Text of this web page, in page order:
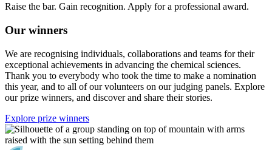
Raise the bar. Gain recognition. Apply for a professional award.
Our winners
We are recognising individuals, collaborations and teams for their
exceptional achievements in advancing the chemical sciences.
Thank you to everybody who took the time to make a nomination
this year, and to all of our volunteers on our judging panels. Explore
our prize winners, and discover and share their stories.
Explore prize winners